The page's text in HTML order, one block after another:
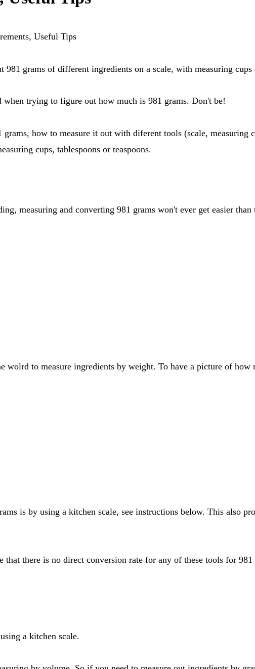
Useful Tips
981 grams of different ingredients on a scale, with measuring cups
trying to figure out how much is 981 grams. Don't be!
cups, tablespoons or teaspoons.
measuring and converting 981 grams won't ever get easier than
wolrd to measure ingredients by weight. To have a picture of how
a kitchen scale.